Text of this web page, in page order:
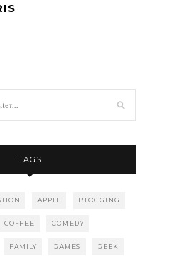
TAGS
APPLE BLOGGING
COFFEE COMEDY
FAMILY GAMES GEEK